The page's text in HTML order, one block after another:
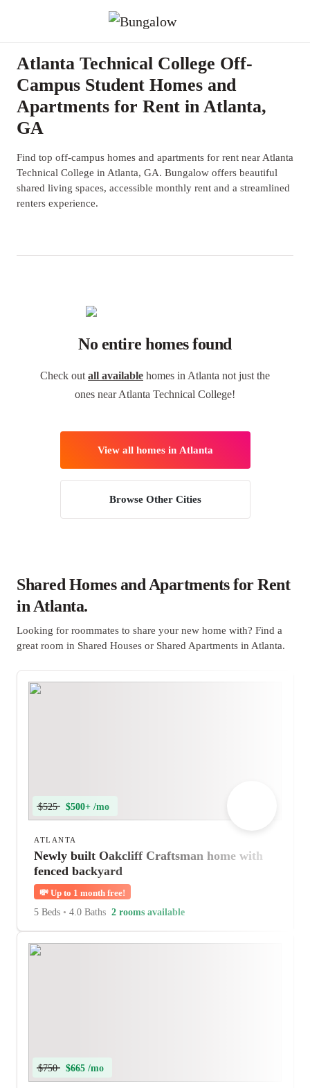
Atlanta Technical College Off-
Campus Student Homes and
Apartments for Rent in Atlanta,
GA
Find top off-campus homes and apartments for rent near Atlanta
Technical College in Atlanta, GA. Bungalow offers beautiful
shared living spaces, accessible monthly rent and a streamlined
renters experience.
No entire homes found
Check out all available homes in Atlanta not just the
ones near Atlanta Technical College!
View all homes in Atlanta
Browse Other Cities
Shared Homes and Apartments for Rent
in Atlanta.
Looking for roommates to share your new home with? Find a
great room in Shared Houses or Shared Apartments in Atlanta.
$525 $500+ /mo
ATLANTA
Newly built Oakcliff Craftsman home with
fenced backyard
💸 Up to 1 month free!
5 Beds • 4.0 Baths 2 rooms available
$750 $665 /mo